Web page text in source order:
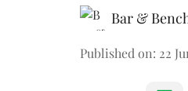
Bar &
Published on: 22